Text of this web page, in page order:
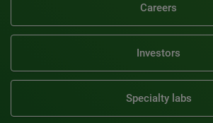
Careers
Investors
Specialty labs